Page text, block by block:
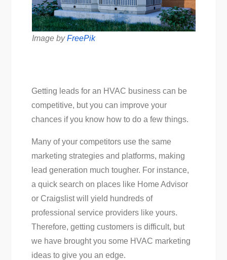
Image byFreePik
Getting leads for an HVAC business can be
competitive, but you can improve your
chances if you know how to do a few things.
Many of your competitors use the same
marketing strategies and platforms, making
lead generation much tougher. For instance,
a quick search on places like Home Advisor
or Craigslist will yield hundreds of
professional service providers like yours.
Therefore, getting customers is difficult, but
we have brought you some HVAC marketing
ideas to give you an edge.